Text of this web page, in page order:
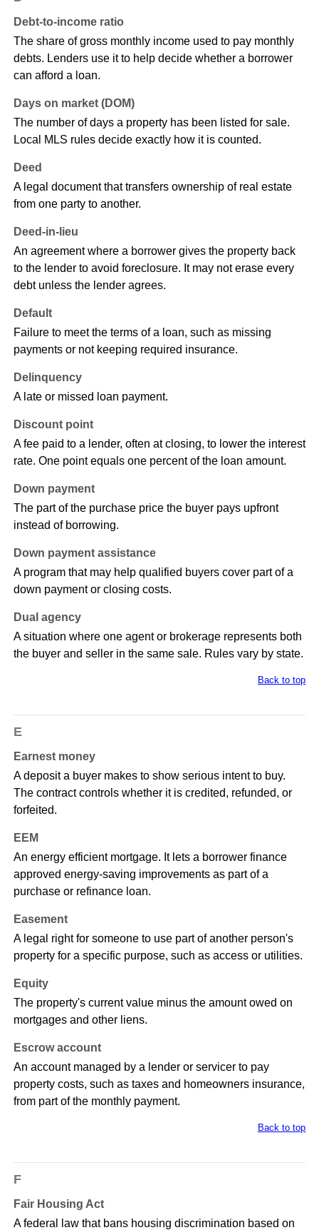
Debt-to-income ratio
The share of gross monthly income used to pay monthly
debts. Lenders use it to help decide whether a borrower
can afford a loan.
Days on market (DOM)
The number of days a property has been listed for sale.
Local MLS rules decide exactly how it is counted.
Deed
A legal document that transfers ownership of real estate
from one party to another.
Deed-in-lieu
An agreement where a borrower gives the property back
to the lender to avoid foreclosure. It may not erase every
debt unless the lender agrees.
Default
Failure to meet the terms of a loan, such as missing
payments or not keeping required insurance.
Delinquency
A late or missed loan payment.
Discount point
A fee paid to a lender, often at closing, to lower the interest
rate. One point equals one percent of the loan amount.
Down payment
The part of the purchase price the buyer pays upfront
instead of borrowing.
Down payment assistance
A program that may help qualified buyers cover part of a
down payment or closing costs.
Dual agency
A situation where one agent or brokerage represents both
the buyer and seller in the same sale. Rules vary by state.
Back to top
E
Earnest money
A deposit a buyer makes to show serious intent to buy.
The contract controls whether it is credited, refunded, or
forfeited.
EEM
An energy efficient mortgage. It lets a borrower finance
approved energy-saving improvements as part of a
purchase or refinance loan.
Easement
A legal right for someone to use part of another person's
property for a specific purpose, such as access or utilities.
Equity
The property's current value minus the amount owed on
mortgages and other liens.
Escrow account
An account managed by a lender or servicer to pay
property costs, such as taxes and homeowners insurance,
from part of the monthly payment.
Back to top
F
Fair Housing Act
A federal law that bans housing discrimination based on